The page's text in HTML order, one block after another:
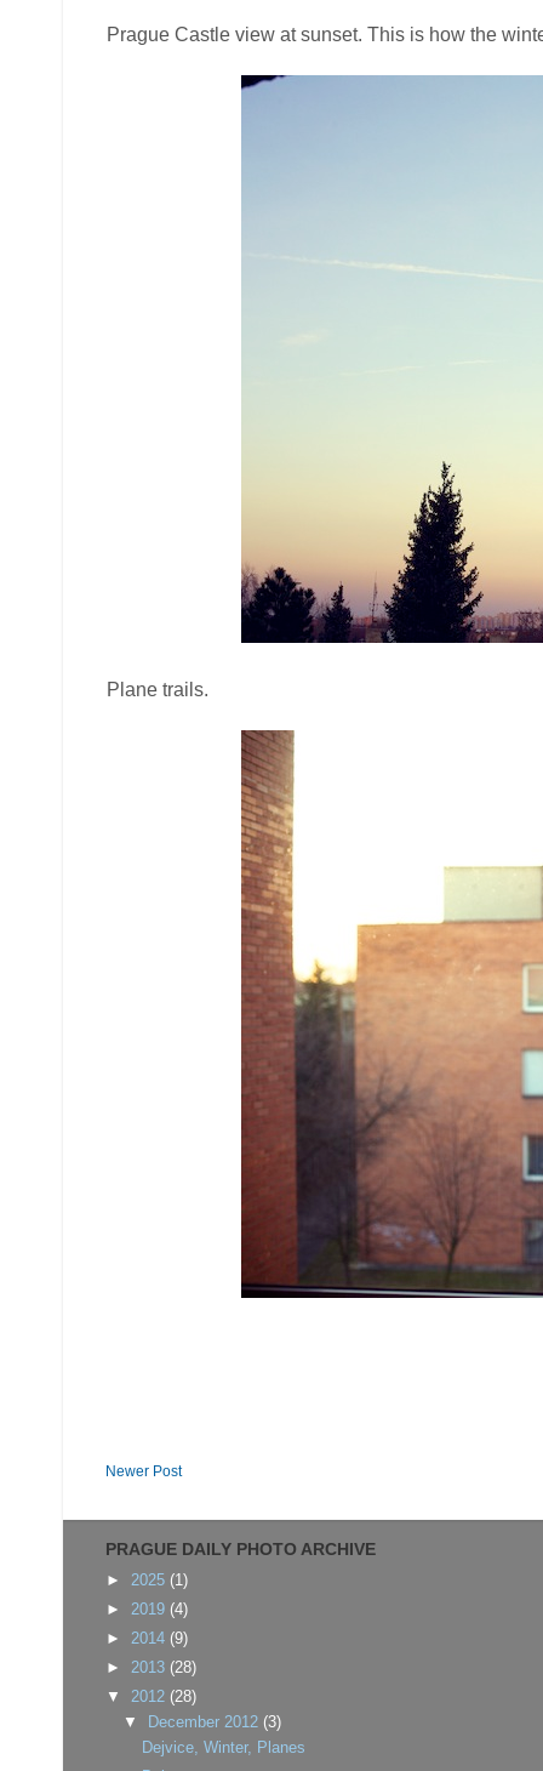
Prague Castle view at sunset. This is how the
Plane trails.
Newer Post
PRAGUE DAILY PHOTO ARCHIVE
► 2025 (1)
► 2019 (4)
► 2014 (9)
► 2013 (28)
▼ 2012 (28)
▼ December 2012 (3)
Dejvice, Winter, Planes